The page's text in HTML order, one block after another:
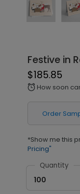
Festive in
$185.85
alarm How soon
Order
*Show me this
Pricing"
Quantity
100